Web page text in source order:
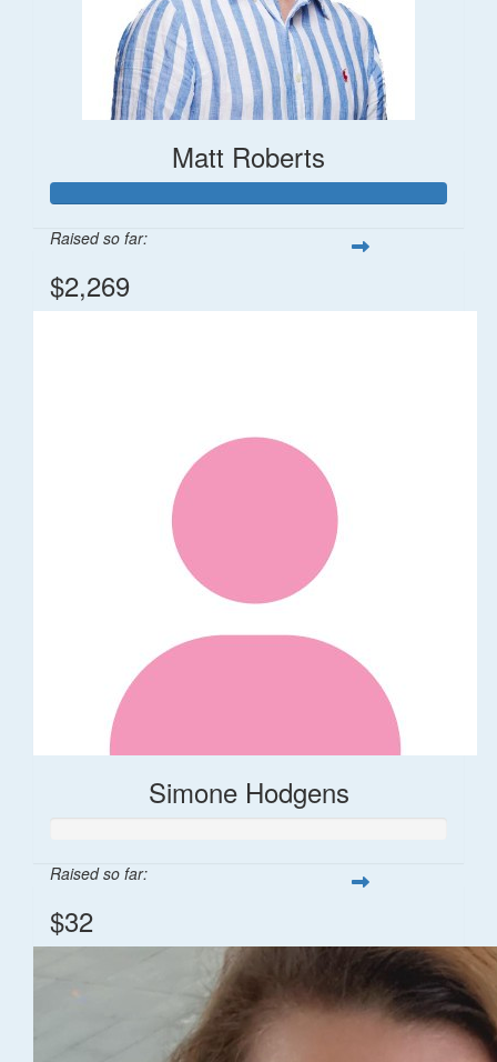
Matt Roberts
Raised so far:
$2,269
Simone Hodgens
Raised so far:
$32